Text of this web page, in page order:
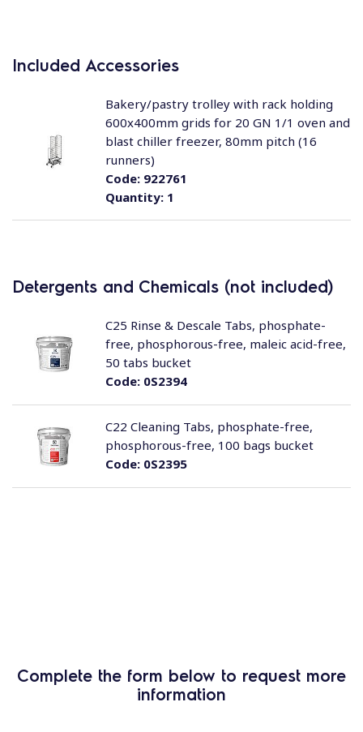
Included Accessories
Quantity:1
Code:922761
Bakery/pastry trolley with rack holding
600x400mm grids for 20 GN 1/1 oven and
blast chiller freezer, 80mm pitch (16
runners)
Detergents and Chemicals (not included)
Code:0S2394
C25 Rinse & Descale Tabs, phosphate-
free, phosphorous-free, maleic acid-free,
50 tabs bucket
Code:0S2395
C22 Cleaning Tabs, phosphate-free,
phosphorous-free, 100 bags bucket
Complete the form below to request more
information